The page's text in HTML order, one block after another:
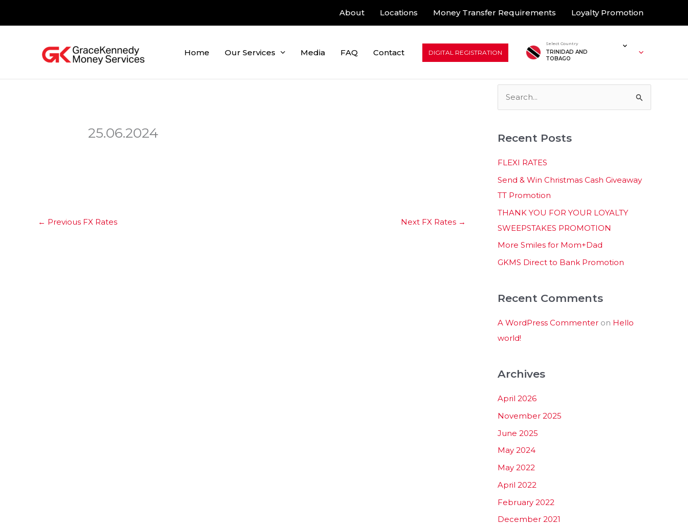
About Locations Money Transfer Requirements Loyalty Promotion
Home Our Services Media FAQ Contact DIGITAL REGISTRATION
Select Country
TRINIDAD AND
TOBAGO
25.06.2024
← Previous FX Rates Next FX Rates →
r
c
h
f
Recent Posts
FLEXI RATES
Send & Win Christmas Cash Giveaway
TT Promotion
THANK YOU FOR YOUR LOYALTY
SWEEPSTAKES PROMOTION
More Smiles for Mom+Dad
GKMS Direct to Bank Promotion
Recent Comments
A WordPress Commenter on Hello
world!
Archives
April 2026
November 2025
June 2025
May 2024
May 2022
April 2022
February 2022
December 2021